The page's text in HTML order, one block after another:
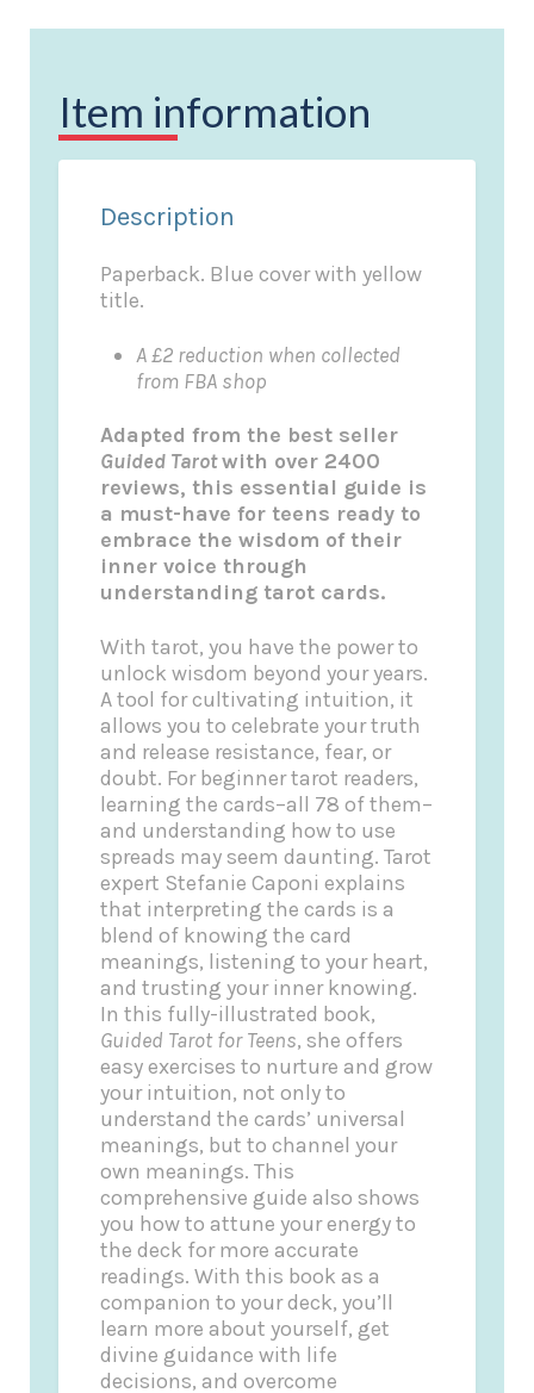
Item information
Description
Paperback. Blue cover with yellow
title.
A £2 reduction when collected
from FBA shop
Adapted from the best seller
Guided Tarotwith over 2400
reviews, this essential guide is
a must-have for teens ready to
embrace the wisdom of their
inner voice through
understanding tarot cards.
With tarot, you have the power to
unlock wisdom beyond your years.
A tool for cultivating intuition, it
allows you to celebrate your truth
and release resistance, fear, or
doubt. For beginner tarot readers,
learning the cards–all 78 of them–
and understanding how to use
spreads may seem daunting. Tarot
expert Stefanie Caponi explains
that interpreting the cards is a
blend of knowing the card
meanings, listening to your heart,
and trusting your inner knowing.
In this fully-illustrated book,
Guided Tarot for Teens, she offers
easy exercises to nurture and grow
your intuition, not only to
understand the cards’ universal
meanings, but to channel your
own meanings. This
comprehensive guide also shows
you how to attune your energy to
the deck for more accurate
readings. With this book as a
companion to your deck, you’ll
learn more about yourself, get
divine guidance with life
decisions, and overcome